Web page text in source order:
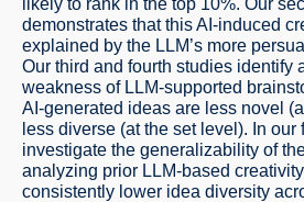
likely to rank in the top 10%. Our
demonstrates that this AI-induced
explained by the LLM’s more
Our third and fourth studies identify
weakness of LLM-supported
AI-generated ideas are less novel
less diverse (at the set level). In our
investigate the generalizability of
analyzing prior LLM-based
consistently lower idea diversity